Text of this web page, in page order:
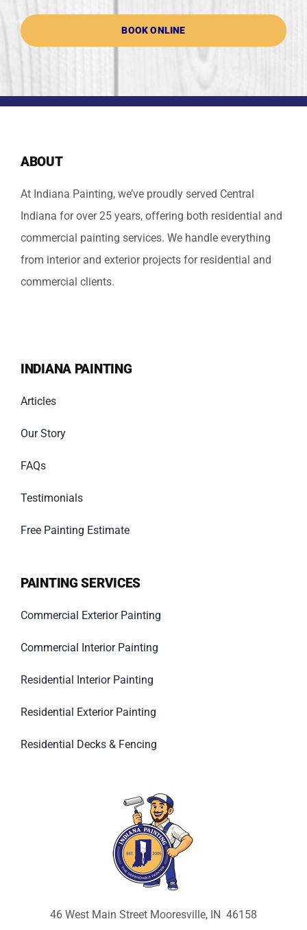
BOOK ONLINE
ABOUT
At Indiana Painting, we’ve proudly served Central
Indiana for over 25 years, offering both residential and
commercial painting services. We handle everything
from interior and exterior projects for residential and
commercial clients.
INDIANA PAINTING
Articles
Our Story
FAQs
Testimonials
Free Painting Estimate
PAINTING SERVICES
Commercial Exterior Painting
Commercial Interior Painting
Residential Interior Painting
Residential Exterior Painting
Residential Decks & Fencing
46 West Main Street Mooresville, IN 46158